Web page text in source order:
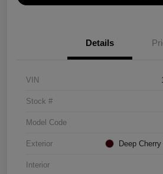
Details
VIN
Stock #
Model Code
Exterior Deep
Interior